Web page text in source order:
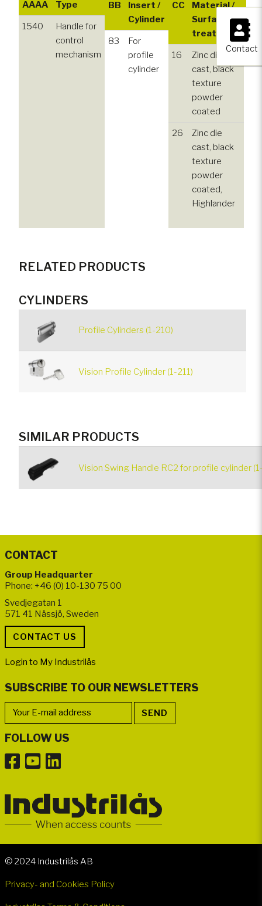
×
Contact
AAAA
Type
1540
Handle for
control
mechanism
BB
Insert /
Cylinder
83
For
profile
cylinder
CC
Material /
Surface
treatment
16
Zinc die
cast, black
texture
powder
coated
26
Zinc die
cast, black
texture
powder
coated,
Highlander
D
5
RELATED PRODUCTS
CYLINDERS
Profile Cylinders (1-210)
Vision Profile Cylinder (1-211)
SIMILAR PRODUCTS
Vision Swing Handle RC2 for profile cylinder
CONTACT
Group Headquarter
Phone: +46 (0) 10-130 75 00
Svedjegatan 1
571 41 Nässjö, Sweden
Login to My Industrilås
SUBSCRIBE TO OUR NEWSLETTERS
FOLLOW US
© 2024 Industrilås AB
Privacy- and Cookies Policy